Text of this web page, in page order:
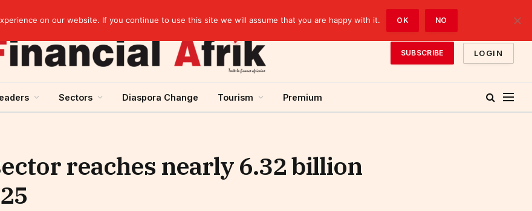
SUBSCRIBE LOGIN
Sectors Diaspora Change Tourism Premium
reaches nearly 6.32 billion
on our website. If you continue to use this site we will assume that you are happy with it. OK NO